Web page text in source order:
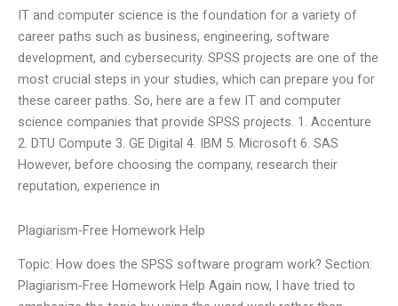
IT and computer science is the foundation for a variety of
career paths such as business, engineering, software
development, and cybersecurity. SPSS projects are one of the
most crucial steps in your studies, which can prepare you for
these career paths. So, here are a few IT and computer
science companies that provide SPSS projects. 1. Accenture
2. DTU Compute 3. GE Digital 4. IBM 5. Microsoft 6. SAS
However, before choosing the company, research their
reputation, experience in
Plagiarism-Free Homework Help
Topic: How does the SPSS software program work? Section:
Plagiarism-Free Homework Help Again now, I have tried to